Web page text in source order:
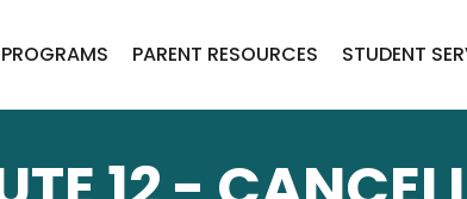
PROGRAMS PARENT RESOURCES STUDENT